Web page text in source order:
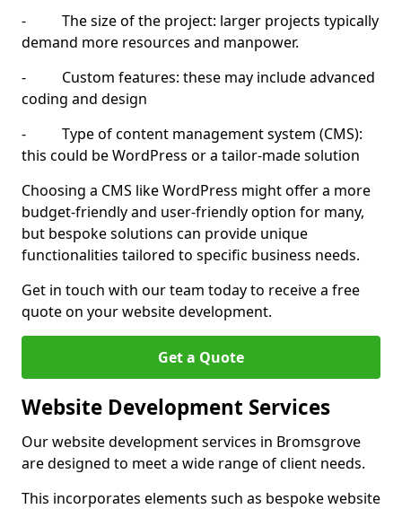
- The size of the project: larger projects typically
demand more resources and manpower.
- Custom features: these may include advanced
coding and design
- Type of content management system (CMS):
this could be WordPress or a tailor-made solution
Choosing a CMS like WordPress might offer a more
budget-friendly and user-friendly option for many,
but bespoke solutions can provide unique
functionalities tailored to specific business needs.
Get in touch with our team today to receive a free
quote on your website development.
Get a Quote
Website Development Services
Our website development services in Bromsgrove
are designed to meet a wide range of client needs.
This incorporates elements such as bespoke website